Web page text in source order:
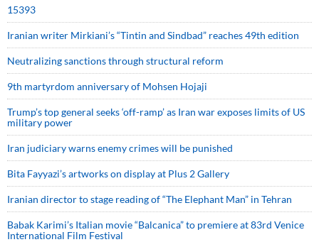
15393
Iranian writer Mirkiani’s “Tintin and Sindbad” reaches 49th edition
Neutralizing sanctions through structural reform
9th martyrdom anniversary of Mohsen Hojaji
Trump’s top general seeks ‘off-ramp’ as Iran war exposes limits of US
military power
Iran judiciary warns enemy crimes will be punished
Bita Fayyazi’s artworks on display at Plus 2 Gallery
Iranian director to stage reading of “The Elephant Man” in Tehran
Babak Karimi’s Italian movie “Balcanica” to premiere at 83rd Venice
International Film Festival